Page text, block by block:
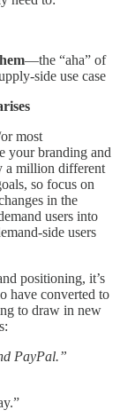
—the “aha” of
side use case
most
your branding and
a million different
so focus on
in the
users into
side users
positioning, it’s
have converted to
to draw in new
PayPal.”